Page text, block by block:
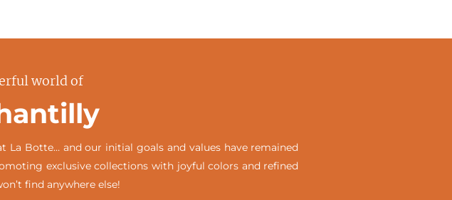
world of
La Botte… and our initial goals and values have remained
exclusive collections with joyful colors and refined
find anywhere else!